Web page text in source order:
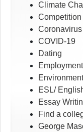
Climate
Competition
Coronavirus
COVID-19
Dating
Employment
ESL/
Essay
Find a
George